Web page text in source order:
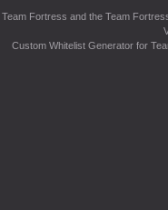
Team Fortress and the Team
Custom Whitelist Generator for